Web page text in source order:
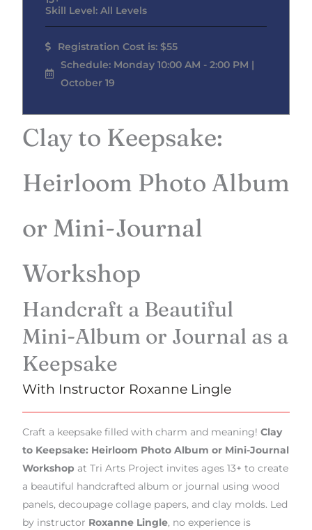
Skill Level: All Levels
Registration Cost is: $55
Schedule: Monday 10:00 AM - 2:00 PM |
October 19
Clay to Keepsake:
Heirloom Photo Album
or Mini-Journal
Workshop
Handcraft a Beautiful
Mini-Album or Journal as a
Keepsake
With Instructor Roxanne Lingle
Craft a keepsake filled with charm and meaning! Clay
to Keepsake: Heirloom Photo Album or Mini-Journal
Workshop at Tri Arts Project invites ages 13+ to create
a beautiful handcrafted album or journal using wood
panels, decoupage collage papers, and clay molds. Led
by instructor Roxanne Lingle, no experience is